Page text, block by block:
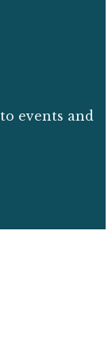
events and